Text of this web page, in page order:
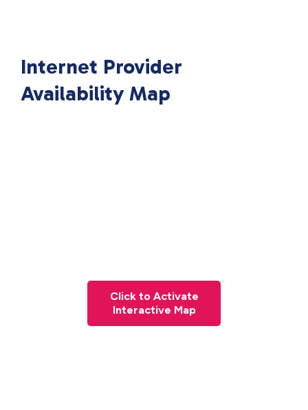
Internet Provider
Availability Map
Click to Activate
Interactive Map